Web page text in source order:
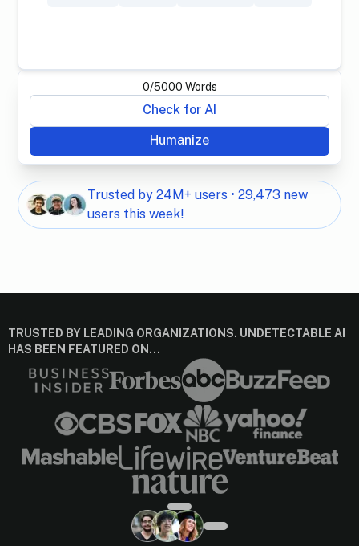
0/5000 Words
Check for AI
Humanize
Trusted by 24M+ users • 29,473 new
users this week!
TRUSTED BY LEADING ORGANIZATIONS. UNDETECTABLE AI
HAS BEEN FEATURED ON…